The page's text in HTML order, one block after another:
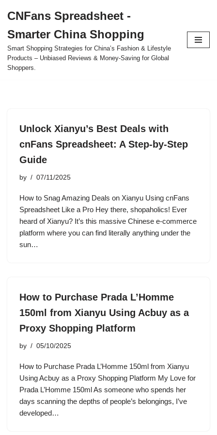
to
content
CNFans Spreadsheet -
Smarter China Shopping
Smart Shopping Strategies for China’s Fashion & Lifestyle
Products – Unbiased Reviews & Money-Saving for Global
Shoppers.
Unlock Xianyu’s Best Deals with
cnFans Spreadsheet: A Step-by-Step
Guide
by 07/11/2025
How to Snag Amazing Deals on Xianyu Using cnFans
Spreadsheet Like a Pro Hey there, shopaholics! Ever
heard of Xianyu? It’s this massive Chinese e-commerce
platform where you can find literally anything under the
sun…
How to Purchase Prada L’Homme
150ml from Xianyu Using Acbuy as a
Proxy Shopping Platform
by 05/10/2025
How to Purchase Prada L’Homme 150ml from Xianyu
Using Acbuy as a Proxy Shopping Platform My Love for
Prada L’Homme 150ml As someone who spends her
days scanning the depths of people’s belongings, I’ve
developed…